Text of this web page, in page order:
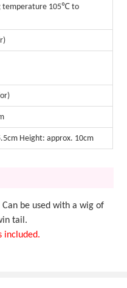
temperature 105℃ to
Height: approx. 10cm
be used with a wig of
tail.
included.